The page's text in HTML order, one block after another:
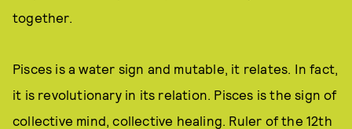
together.
Pisces is a water sign and mutable, it relates. In fact,
it is revolutionary in its relation. Pisces is the sign of
collective mind, collective healing. Ruler of the 12th